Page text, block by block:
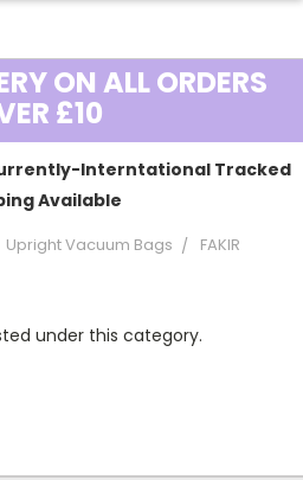
ON ALL ORDERS
£10
Interntational Tracked
Available
Upright Vacuum Bags FAKIR
under this category.